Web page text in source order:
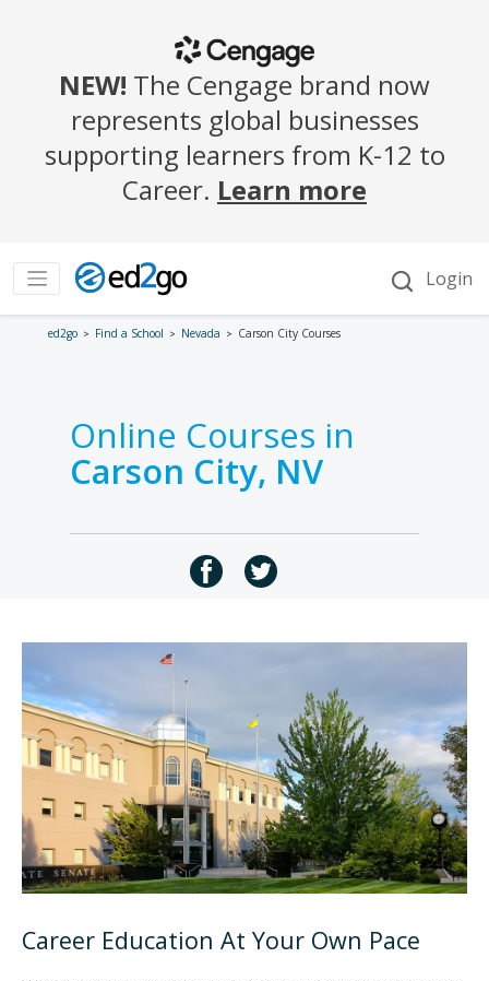
ed2go Find a School Nevada Carson City Courses
Online Courses in
Carson City, NV
Career Education At Your Own Pace